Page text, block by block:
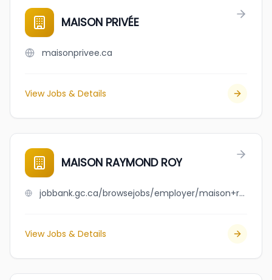
MAISON PRIVÉE
maisonprivee.ca
View Jobs & Details
MAISON RAYMOND ROY
jobbank.gc.ca/browsejobs/employer/maison+raymond+roy/ca
View Jobs & Details